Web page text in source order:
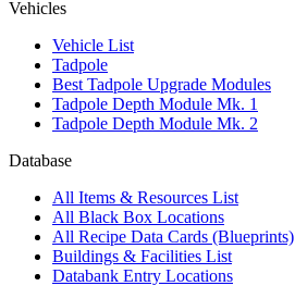
Vehicles
Vehicle List
Tadpole
Best Tadpole Upgrade Modules
Tadpole Depth Module Mk. 1
Tadpole Depth Module Mk. 2
Database
All Items & Resources List
All Black Box Locations
All Recipe Data Cards (Blueprints)
Buildings & Facilities List
Databank Entry Locations